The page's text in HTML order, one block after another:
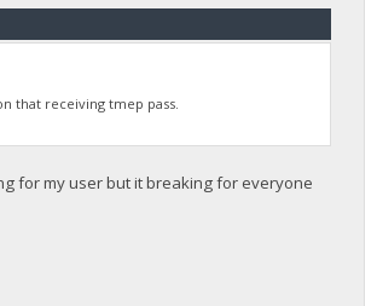
that receiving tmep pass.
for my user but it breaking for everyone